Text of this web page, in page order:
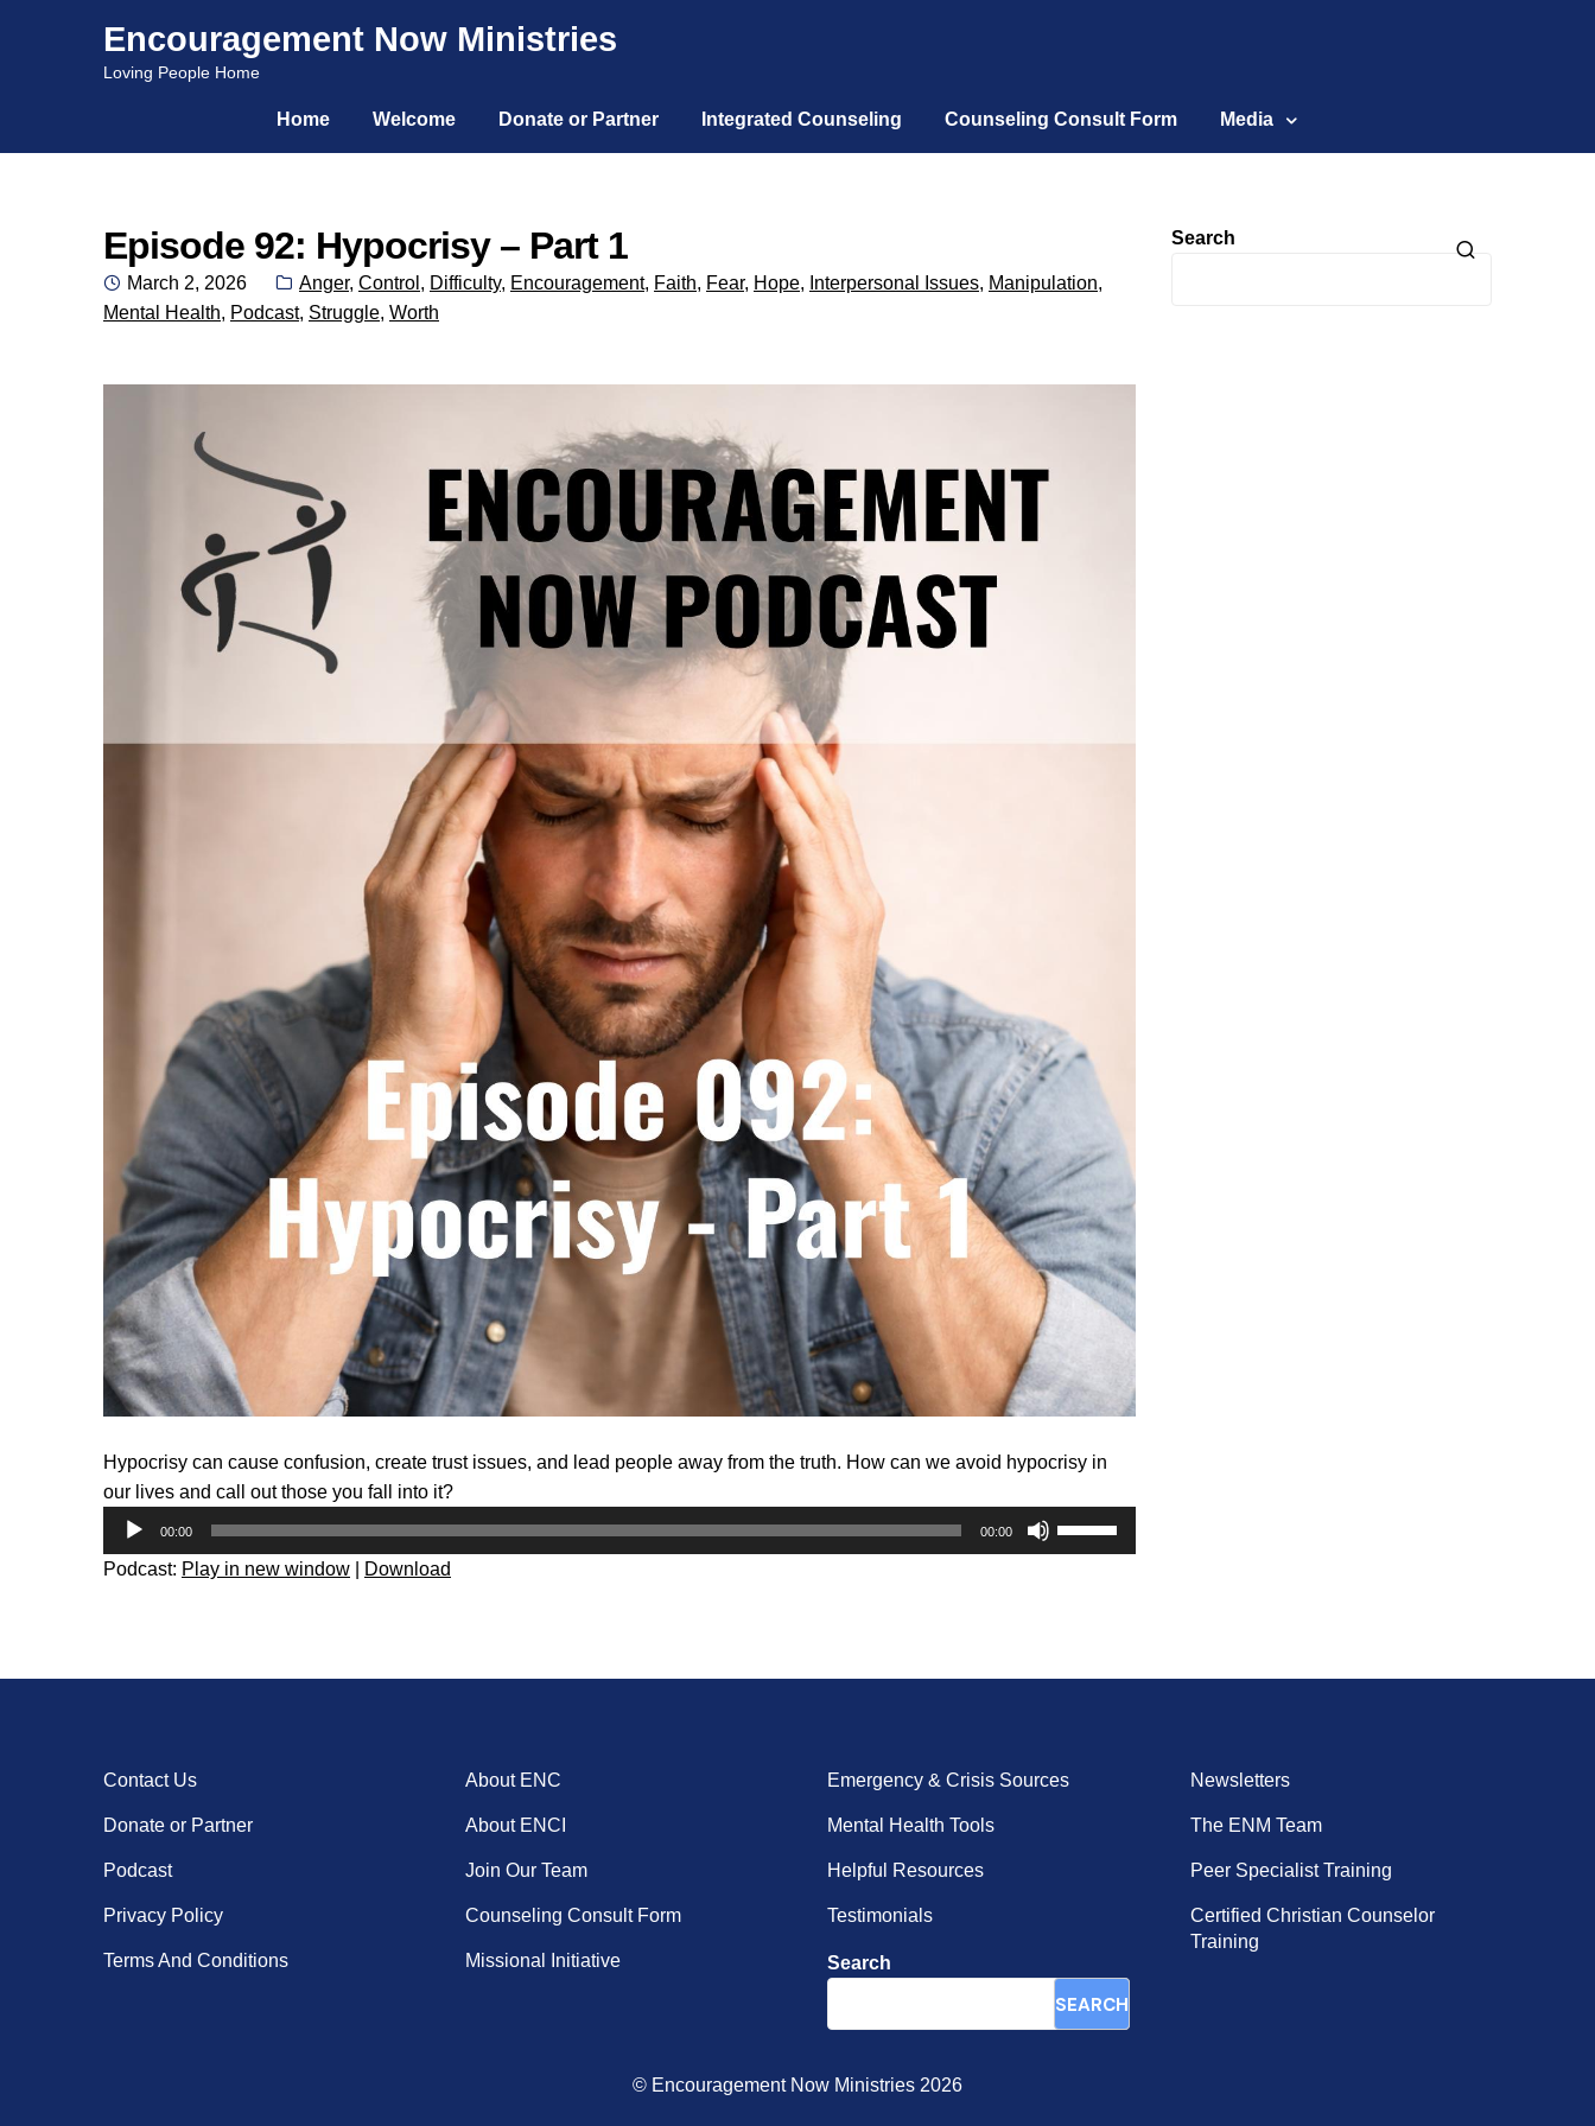
Skip
Skip
Encouragement Now Ministries
Loving People Home
Home Welcome Donate or Partner Integrated Counseling Counseling Consult Form Media
Episode 92: Hypocrisy – Part 1
Posted
on
March 2, 2026 Categories:
Anger, Control , Difficulty, Encouragement, Faith, Fear, Hope, Interpersonal Issues, Manipulation,
Mental Health, Podcast, Struggle, Worth
Hypocrisy can cause confusion, create trust issues, and lead people away from the truth. How can we avoid hypocrisy in
our lives and call out those you fall into it?
Audio
Player
00:00 00:00
Up/Down
Podcast: Play in new window Download
Search
Contact Us
Donate or Partner
Podcast
Privacy Policy
Terms And Conditions
About ENC
About ENCI
Join Our Team
Counseling Consult Form
Missional Initiative
Emergency & Crisis Sources
Mental Health Tools
Helpful Resources
Testimonials
Search
SEARCH
Newsletters
The ENM Team
Peer Specialist Training
Certified Christian Counselor
Training
© Encouragement Now Ministries 2026